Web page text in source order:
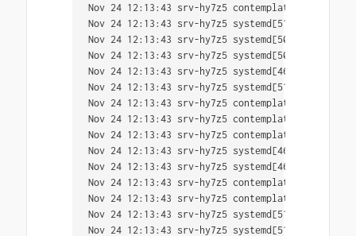
Nov 24 12:13:43 srv-hy7z5
Nov 24 12:13:43 srv-hy7z5 systemd[5124]:
Nov 24 12:13:43 srv-hy7z5 systemd[5058]:
Nov 24 12:13:43 srv-hy7z5 systemd[5058]:
Nov 24 12:13:43 srv-hy7z5 systemd[4635]:
Nov 24 12:13:43 srv-hy7z5 systemd[5124]:
Nov 24 12:13:43 srv-hy7z5
Nov 24 12:13:43 srv-hy7z5
Nov 24 12:13:43 srv-hy7z5 contemplation[5317]:
Nov 24 12:13:43 srv-hy7z5 systemd[4635]:
Nov 24 12:13:43 srv-hy7z5 systemd[4635]:
Nov 24 12:13:43 srv-hy7z5
Nov 24 12:13:43 srv-hy7z5 contemplation[5319]:
Nov 24 12:13:43 srv-hy7z5 systemd[5124]:
Nov 24 12:13:43 srv-hy7z5 systemd[5124]: